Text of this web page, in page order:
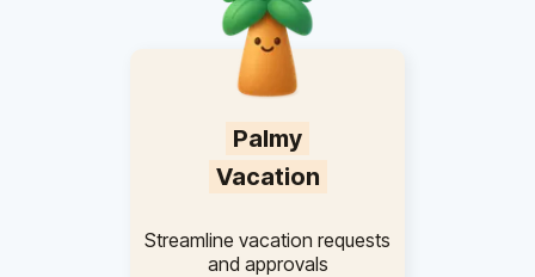
Palmy
Vacation
Streamline vacation requests
and approvals